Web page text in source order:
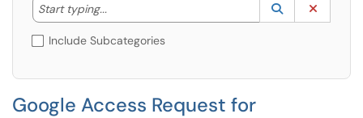
Start typing...
Start typing to lookup. Use the UP and DOWN
Lookup
(opens in a
Include Subcategories
Google Access Request for